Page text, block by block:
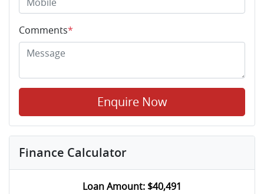
Comments*
Enquire Now
Finance Calculator
Loan Amount: $40,491